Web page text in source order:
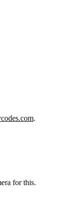
.
for this.